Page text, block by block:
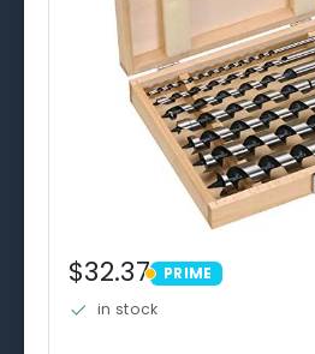
$32.37 PRIME
PRIME
in stock